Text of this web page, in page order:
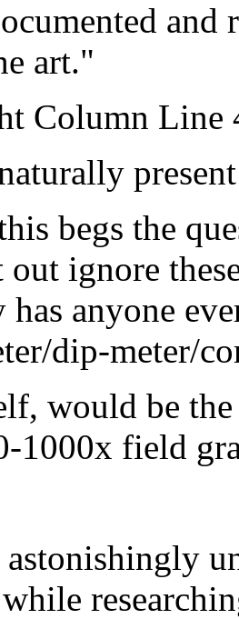
and
art."
Column Line
begs the
ignore
anyone
dip-meter/
would be
1000x field
astonishingly